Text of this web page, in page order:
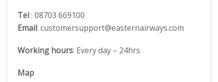
Tel: 08703 669100
Email: customersupport@easternairways.com
Working hours: Every day – 24hrs
Map